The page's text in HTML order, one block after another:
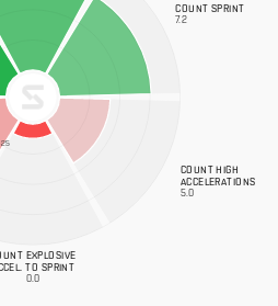
COUNT SPRINT
7.2
COUNT HIGH
ACCELERATIONS
5.0
EXPLOSIVE
TO SPRINT
0.0
25